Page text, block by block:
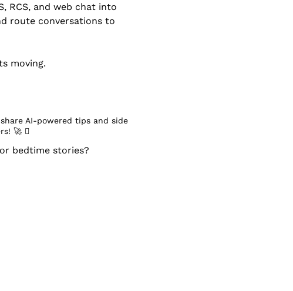
RCS, and web chat into
route conversations to
moving.
AI-powered tips and side
🚀 󰔡
bedtime stories?